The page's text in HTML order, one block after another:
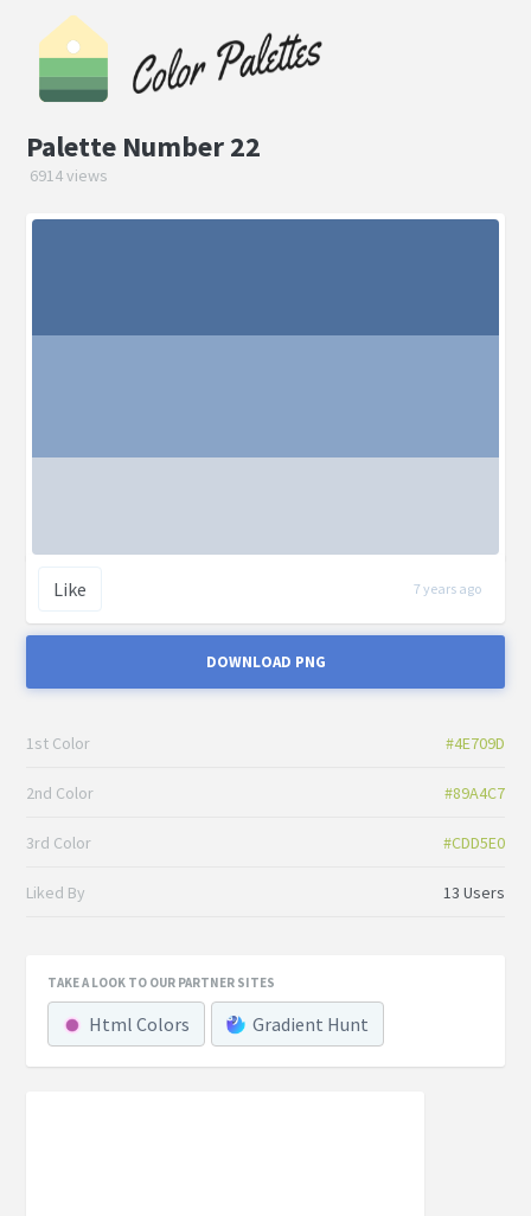
Palette Number 22
6914 views
Like 7 years ago
DOWNLOAD PNG
1st Color #4E709D
2nd Color #89A4C7
3rd Color #CDD5E0
Liked By 13 Users
TAKE A LOOK TO OUR PARTNER SITES
Html Colors Gradient Hunt